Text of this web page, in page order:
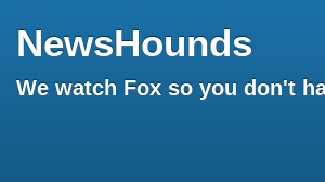
NewsHounds
We watch Fox so you don't